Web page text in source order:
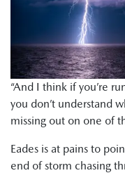
“And I think if you’re
you don’t understand
missing out on one of
Eades is at pains to
end of storm chasing